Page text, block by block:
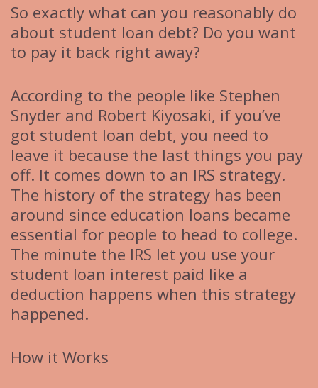
So exactly what can you reasonably do
about student loan debt? Do you want
to pay it back right away?
According to the people like Stephen
Snyder and Robert Kiyosaki, if you’ve
got student loan debt, you need to
leave it because the last things you pay
off. It comes down to an IRS strategy.
The history of the strategy has been
around since education loans became
essential for people to head to college.
The minute the IRS let you use your
student loan interest paid like a
deduction happens when this strategy
happened.
How it Works